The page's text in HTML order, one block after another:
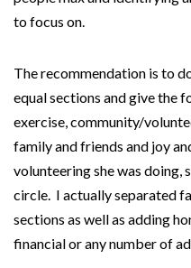
to focus on.
The recommendation is to
equal sections and give the
exercise, community/
family and friends and joy
volunteering she was
circle. I actually separated
sections as well as adding
financial or any number of